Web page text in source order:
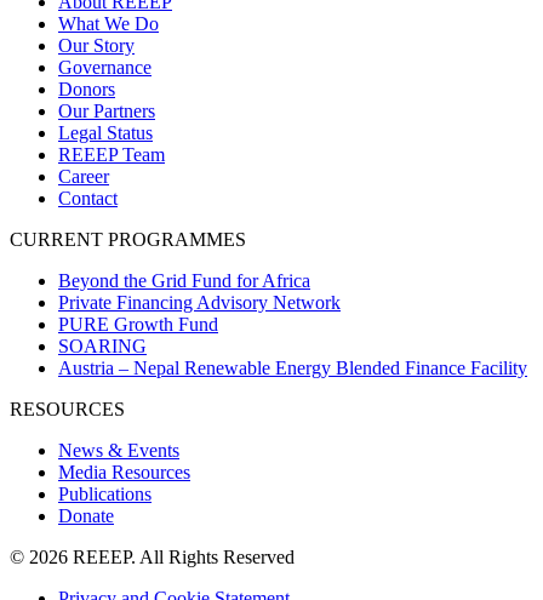
What We Do
Our Story
Governance
Donors
Our Partners
Legal Status
REEEP Team
Career
Contact
CURRENT PROGRAMMES
Beyond the Grid Fund for Africa
Private Financing Advisory Network
PURE Growth Fund
SOARING
Austria – Nepal Renewable Energy Blended Finance Facility
RESOURCES
News & Events
Media Resources
Publications
Donate
© 2026 REEEP. All Rights Reserved